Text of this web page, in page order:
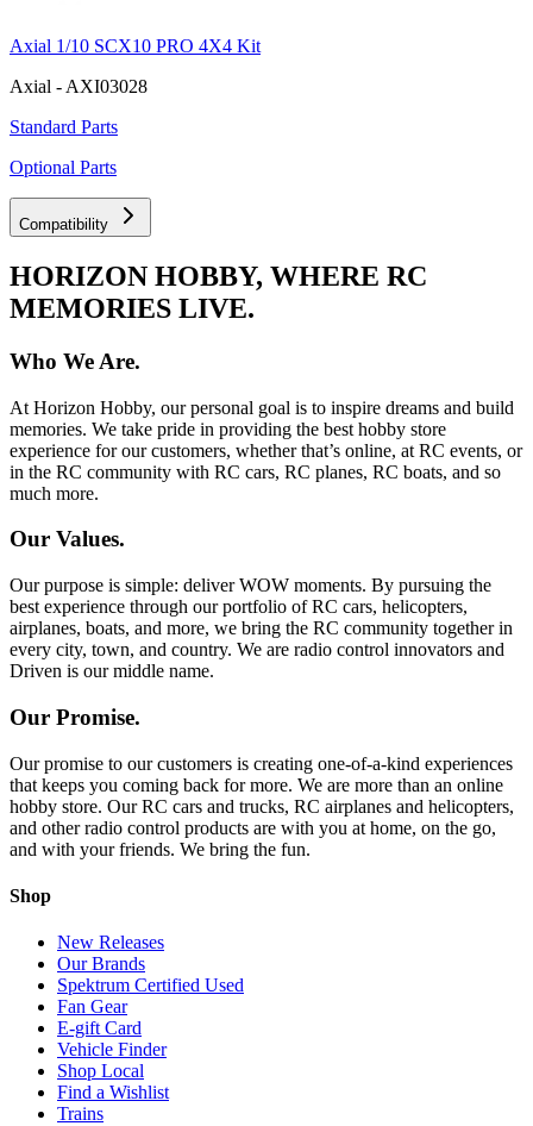
Axial 1/10 SCX10 PRO 4X4 Kit
Axial - AXI03028
Standard Parts
Optional Parts
Compatibility
HORIZON HOBBY, WHERE RC
MEMORIES LIVE.
Who We Are.
At Horizon Hobby, our personal goal is to inspire dreams and build
memories. We take pride in providing the best hobby store
experience for our customers, whether that’s online, at RC events, or
in the RC community with RC cars, RC planes, RC boats, and so
much more.
Our Values.
Our purpose is simple: deliver WOW moments. By pursuing the
best experience through our portfolio of RC cars, helicopters,
airplanes, boats, and more, we bring the RC community together in
every city, town, and country. We are radio control innovators and
Driven is our middle name.
Our Promise.
Our promise to our customers is creating one-of-a-kind experiences
that keeps you coming back for more. We are more than an online
hobby store. Our RC cars and trucks, RC airplanes and helicopters,
and other radio control products are with you at home, on the go,
and with your friends. We bring the fun.
Shop
New Releases
Our Brands
Spektrum Certified Used
Fan Gear
E-gift Card
Vehicle Finder
Shop Local
Find a Wishlist
Trains